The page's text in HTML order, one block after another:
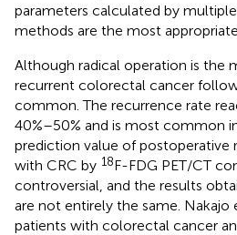
parameters calculated by
methods are the most
Although radical operation is the
recurrent colorectal cancer
common. The recurrence rate
40%–50% and is most common
prediction value of postoperative
with CRC by 18F-FDG PET/CT
controversial, and the results
are not entirely the same. Nakajo
patients with colorectal cancer